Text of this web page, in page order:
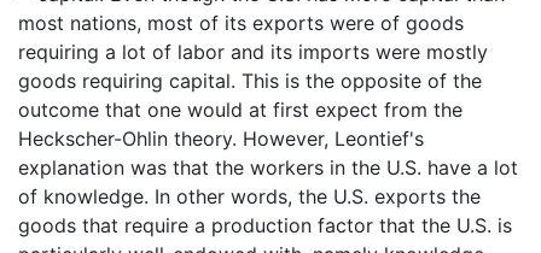
most nations, most of its exports were of goods
requiring a lot of labor and its imports were mostly
goods requiring capital. This is the opposite of the
outcome that one would at first expect from the
Heckscher-Ohlin theory. However, Leontief's
explanation was that the workers in the U.S. have a lot
of knowledge. In other words, the U.S. exports the
goods that require a production factor that the U.S. is